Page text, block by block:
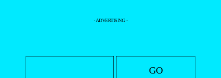
- ADVERTISING -